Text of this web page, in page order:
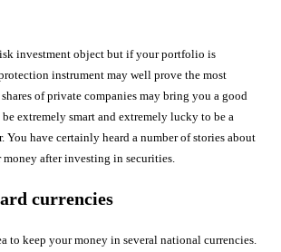
investment object but if your portfolio is
instrument may well prove the most
of private companies may bring you a good
extremely smart and extremely lucky to be a
You have certainly heard a number of stories about
after investing in securities.
currencies
to keep your money in several national currencies.